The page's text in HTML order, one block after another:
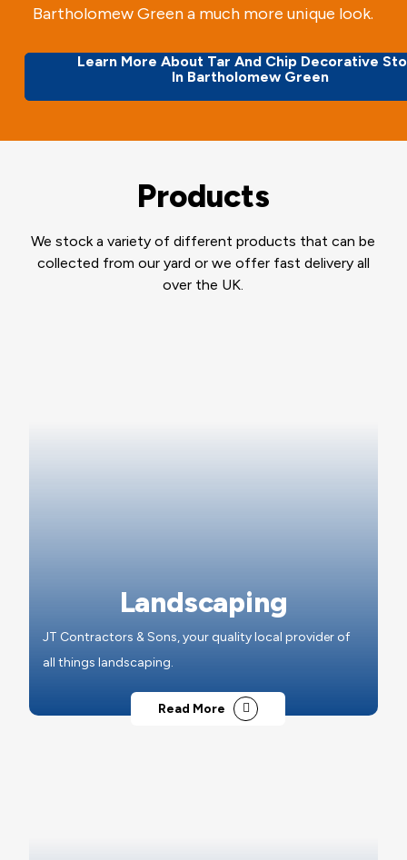
Bartholomew Green a much more unique look.
Learn More About Tar And Chip Decorative
In Bartholomew Green
Products
We stock a variety of different products that can be
collected from our yard or we offer fast delivery all
over the UK.
Landscaping
JT Contractors & Sons, your quality local provider of
all things landscaping.
Read More